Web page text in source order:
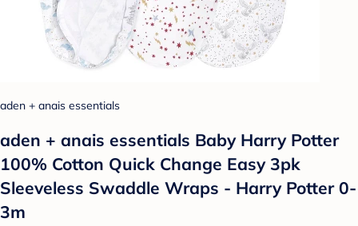
aden + anais essentials
aden + anais essentials Baby Harry Potter
100% Cotton Quick Change Easy 3pk
Sleeveless Swaddle Wraps - Harry Potter 0-
3m